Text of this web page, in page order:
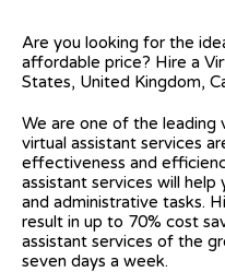
Are you looking for the
affordable price? Hire a
States, United Kingdom,
We are one of the leading
virtual assistant services
effectiveness and
assistant services will help
and administrative tasks.
result in up to 70% cost
assistant services of the
seven days a week.